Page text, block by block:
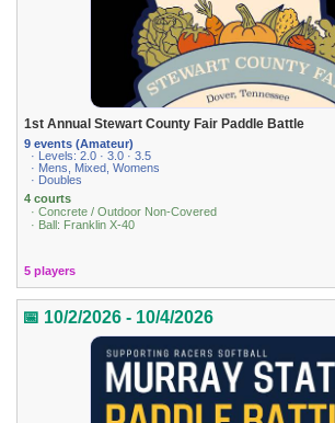
1st Annual Stewart County Fair Paddle Battle
9 events (Amateur)
· Levels: 2.0 · 3.0 · 3.5
· Mens, Mixed, Womens
· Doubles
4 courts
· Concrete / Outdoor Non-Covered
· Ball: Franklin X-40
5 players
📅 10/2/2026 - 10/4/2026